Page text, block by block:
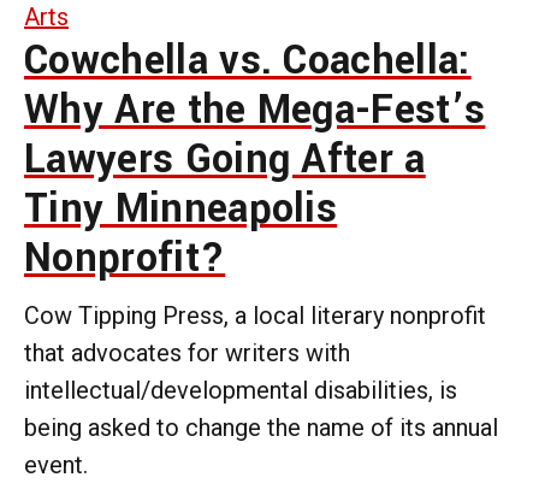
Arts
Cowchella vs. Coachella:
Why Are the Mega-Fest’s
Lawyers Going After a
Tiny Minneapolis
Nonprofit?
Cow Tipping Press, a local literary nonprofit
that advocates for writers with
intellectual/developmental disabilities, is
being asked to change the name of its annual
event.